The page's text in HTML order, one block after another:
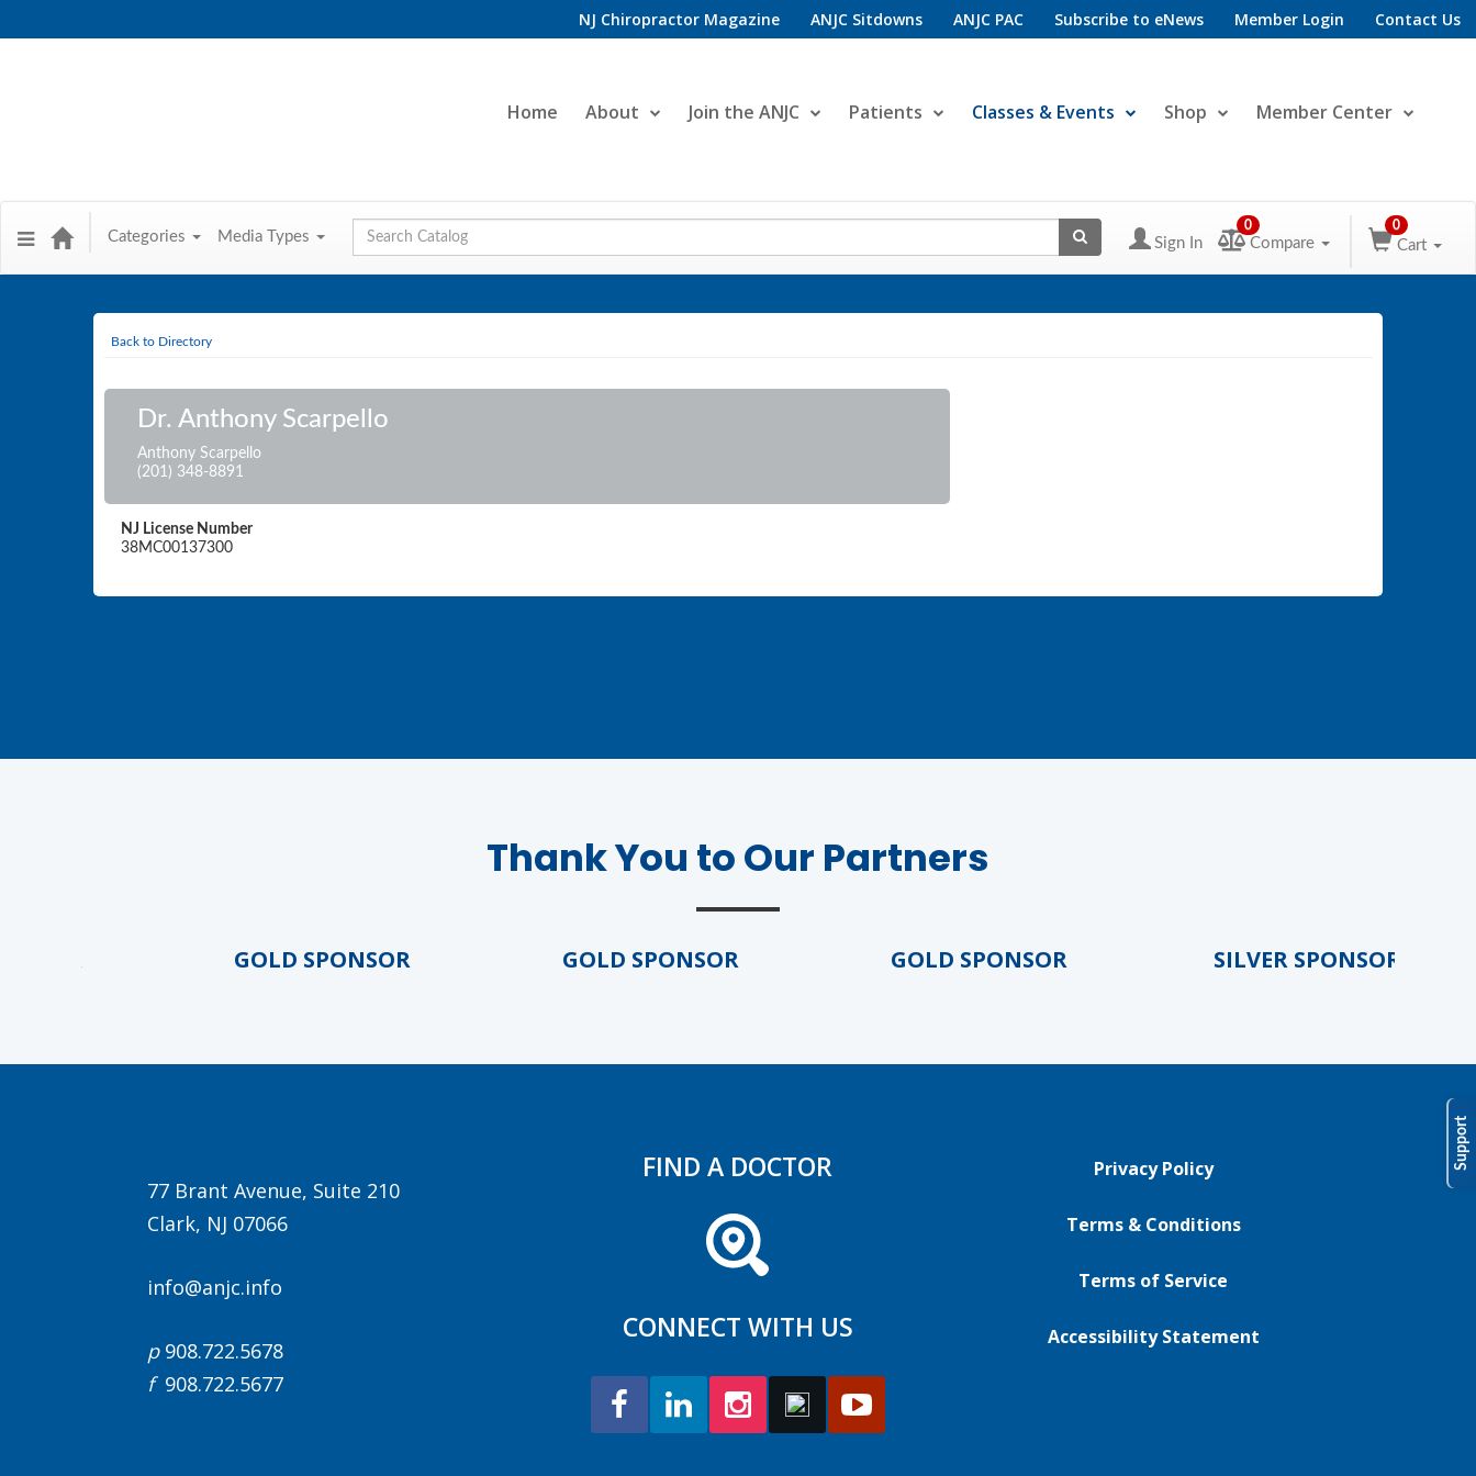
NJ Chiropractor Magazine ANJC Sitdowns ANJC PAC Subscribe to eNews Member Login Contact Us
Home About Join the ANJC Patients Classes & Events Shop Member Center
Categories Media Types
Global Search
Sign In
0
Compare
0
Cart
Back to Directory
Dr. Anthony Scarpello
Anthony Scarpello
(201) 348-8891
NJ License Number
38MC00137300
Thank You to Our Partners
GOLD SPONSOR GOLD SPONSOR GOLD SPONSOR SILVER SPONSOR
77 Brant Avenue, Suite 210
Clark, NJ 07066
info@anjc.info
p908.722.5678
f908.722.5677
FIND A DOCTOR
CONNECT WITH US
Privacy Policy
Terms & Conditions
Terms of Service
Accessibility Statement
Support